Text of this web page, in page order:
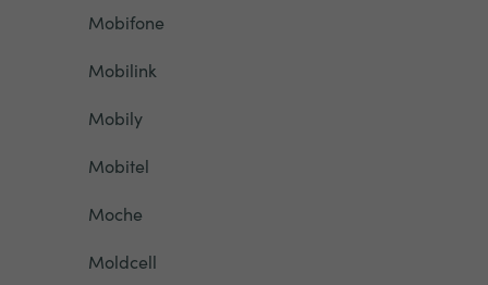
Mobifone
Mobilink
Mobily
Mobitel
Moche
Moldcell